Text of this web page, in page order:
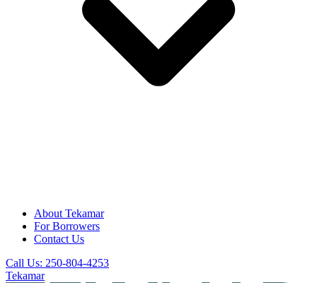
About Tekamar
For Borrowers
Contact Us
Call Us: 250-804-4253
Tekamar